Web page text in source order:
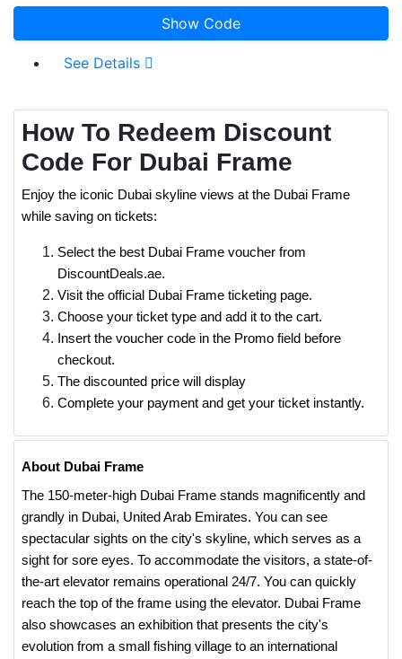
Show Code
See Details
How To Redeem Discount
Code For Dubai Frame
Enjoy the iconic Dubai skyline views at the Dubai Frame
while saving on tickets:
Select the best Dubai Frame voucher from
DiscountDeals.ae.
Visit the official Dubai Frame ticketing page.
Choose your ticket type and add it to the cart.
Insert the voucher code in the Promo field before
checkout.
The discounted price will display
Complete your payment and get your ticket instantly.
About Dubai Frame
The 150-meter-high Dubai Frame stands magnificently and
grandly in Dubai, United Arab Emirates. You can see
spectacular sights on the city's skyline, which serves as a
sight for sore eyes. To accommodate the visitors, a state-of-
the-art elevator remains operational 24/7. You can quickly
reach the top of the frame using the elevator. Dubai Frame
also showcases an exhibition that presents the city's
evolution from a small fishing village to an international